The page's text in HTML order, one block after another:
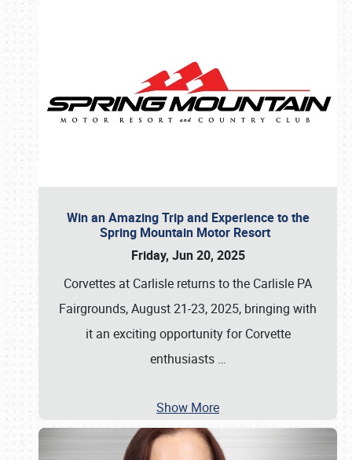
Win an Amazing Trip and Experience to the
Spring Mountain Motor Resort
Friday, Jun 20, 2025
Corvettes at Carlisle returns to the Carlisle PA
Fairgrounds, August 21-23, 2025, bringing with
it an exciting opportunity for Corvette
enthusiasts …
Show More